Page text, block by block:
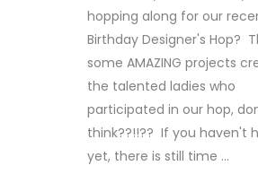
hopping along for our
Birthday Designer's Hop?
some AMAZING projects
the talented ladies who
participated in our hop,
think??!!?? If you haven't
yet, there is still time ...